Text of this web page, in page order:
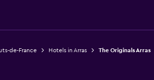
de-France Hotels in Arras The Originals Arras